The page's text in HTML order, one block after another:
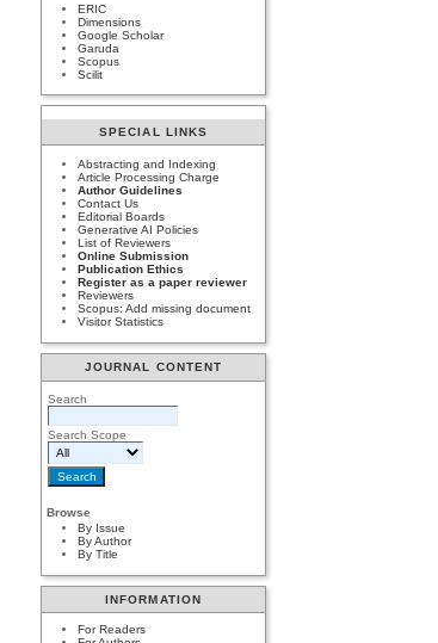
ERIC
Dimensions
Google Scholar
Garuda
Scopus
Scilit
SPECIAL LINKS
Abstracting and Indexing
Article Processing Charge
Author Guidelines
Contact Us
Editorial Boards
Generative AI Policies
List of Reviewers
Online Submission
Publication Ethics
Register as a paper reviewer
Reviewers
Scopus: Add missing document
Visitor Statistics
JOURNAL CONTENT
Search
Search Scope
Browse
By Issue
By Author
By Title
INFORMATION
For Readers